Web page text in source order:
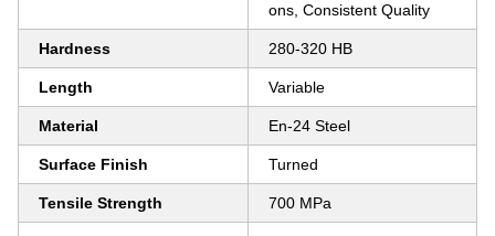
ons, Consistent Quality
Hardness 280-320 HB
Length Variable
Material En-24 Steel
Surface Finish Turned
Tensile Strength 700 MPa